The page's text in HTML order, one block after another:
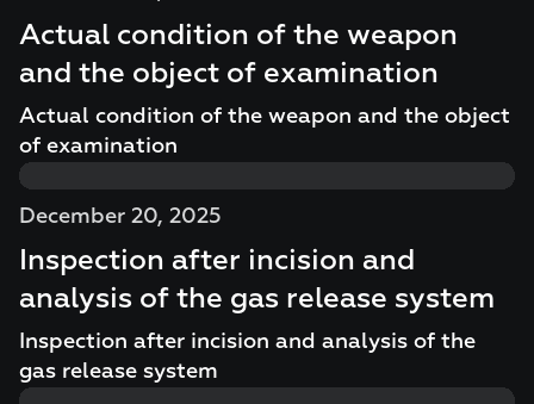
Actual condition of the weapon
and the object of examination
Actual condition of the weapon and the object
of examination
December 20, 2025
Inspection after incision and
analysis of the gas release system
Inspection after incision and analysis of the
gas release system